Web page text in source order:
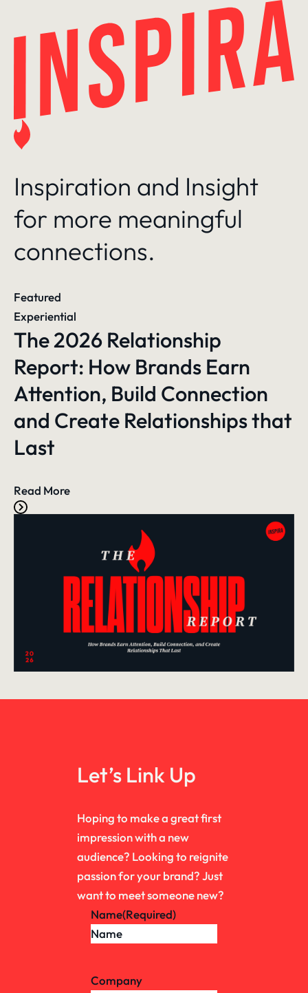
Inspiration and Insight
for more meaningful
connections.
Featured
Experiential
The 2026 Relationship
Report: How Brands Earn
Attention, Build Connection
and Create Relationships that
Last
Read More
Let’s Link Up
Hoping to make a great first
impression with a new
audience? Looking to reignite
passion for your brand? Just
want to meet someone new?
Name(Required)
Company